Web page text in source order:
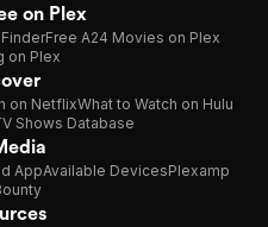
on Plex
Free A24 Movies on Plex
on Plex
on NetflixWhat to Watch on Hulu
Shows Database
AppAvailable DevicesPlexamp